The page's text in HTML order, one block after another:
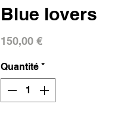
Blue lovers
150,00 €Prix
Quantité *